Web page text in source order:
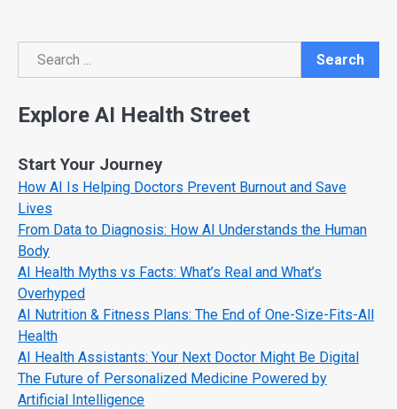
Search
Search
Explore AI Health Street
Start Your Journey
How AI Is Helping Doctors Prevent Burnout and Save
Lives
From Data to Diagnosis: How AI Understands the Human
Body
AI Health Myths vs Facts: What’s Real and What’s
Overhyped
AI Nutrition & Fitness Plans: The End of One-Size-Fits-All
Health
AI Health Assistants: Your Next Doctor Might Be Digital
The Future of Personalized Medicine Powered by
Artificial Intelligence